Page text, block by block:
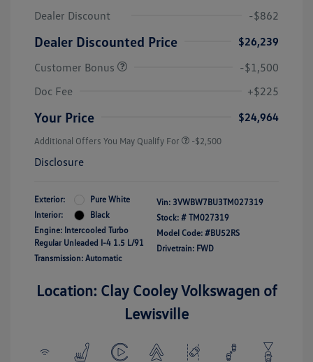
Dealer Discount
-$862
Dealer Discounted Price
$26,239
Customer Bonus
-$1,500
Doc Fee
+$225
Your Price $24,964
Additional Offers You May Qualify For -$2,500
Disclosure
Exterior:
Pure White
Interior:
Black
Engine: Intercooled Turbo
Regular Unleaded I-4 1.5 L/91
Transmission: Automatic
Vin: 3VWBW7BU3TM027319
Stock: # TM027319
Model Code: #BU52RS
Drivetrain: FWD
Location: Clay Cooley Volkswagen of
Lewisville